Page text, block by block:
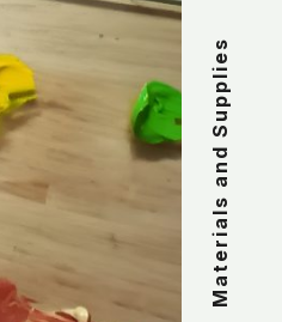
Materials and Supplies